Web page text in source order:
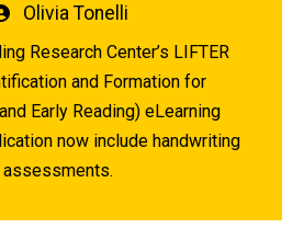
Olivia Tonelli
Research Center’s LIFTER
and Formation for
Early Reading) eLearning
now include handwriting
assessments.